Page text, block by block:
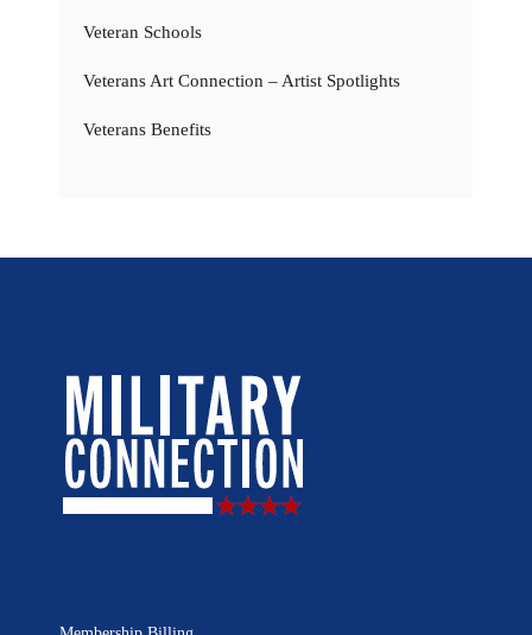
Veteran Schools
Veterans Art Connection – Artist Spotlights
Veterans Benefits